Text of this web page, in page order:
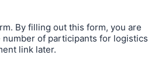
By filling out this form, you are
of participants for logistics
link later.